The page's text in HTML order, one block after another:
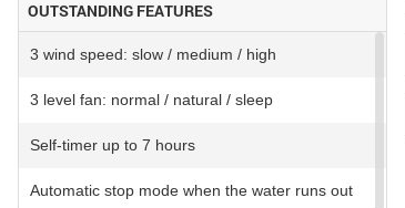
OUTSTANDING FEATURES
3 wind speed: slow / medium / high
3 level fan: normal / natural / sleep
Self-timer up to 7 hours
Automatic stop mode when the water runs out